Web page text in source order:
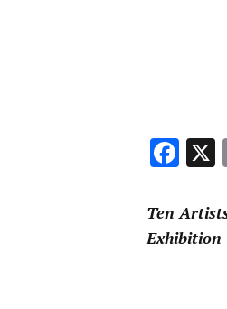
Ten
Exhibition